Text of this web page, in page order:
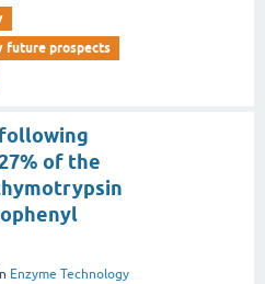
future prospects
of the
Enzyme Technology